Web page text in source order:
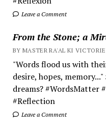
Leave a Comment
From the Stone; a
BY MASTER RA'AL KI
"Words flood us with
desire, hopes,
dreams? #WordsMatter
#Reflection
Leave a Comment